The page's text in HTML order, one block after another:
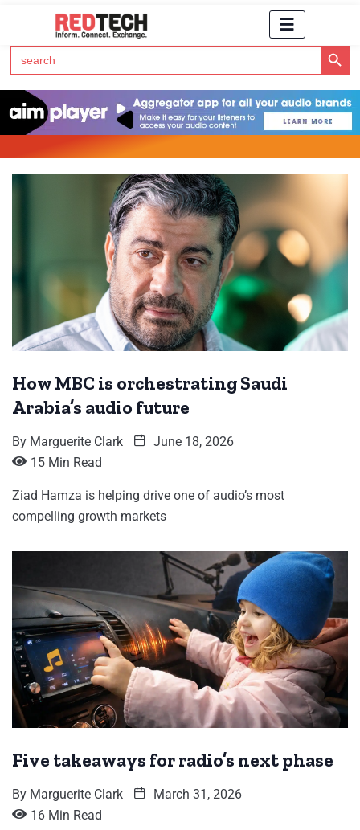
Search
for:
Search Button
How MBC is orchestrating Saudi
Arabia’s audio future
By Marguerite Clark
June 18, 2026
15 Min Read
Ziad Hamza is helping drive one of audio’s most
compelling growth markets
Five takeaways for radio’s next phase
By Marguerite Clark
March 31, 2026
16 Min Read